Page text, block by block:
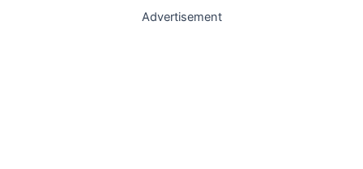
Advertisement